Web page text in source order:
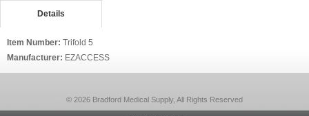
Details
Item Number: Trifold 5
Manufacturer: EZACCESS
© 2026 Bradford Medical Supply, All Rights Reserved